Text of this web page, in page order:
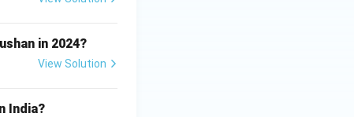
in 2024?
View Solution
India?